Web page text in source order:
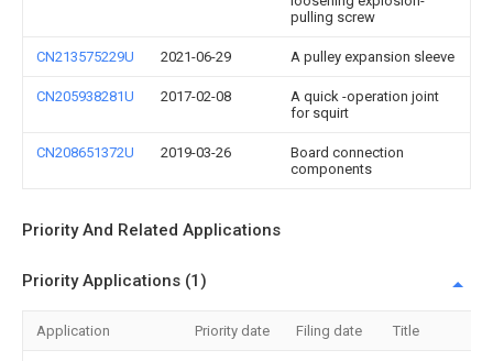
pulling screw
CN213575229U 2021-06-29 A pulley expansion sleeve
CN205938281U 2017-02-08
A quick -operation joint
for squirt
CN208651372U 2019-03-26
Board connection
components
Priority And Related Applications
Priority Applications (1)
Application Priority date Filing date Title